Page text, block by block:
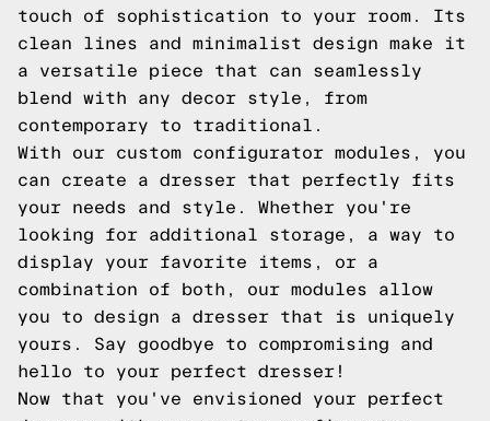
touch of sophistication to your room. Its
clean lines and minimalist design make it
a versatile piece that can seamlessly
blend with any decor style, from
contemporary to traditional.
With our custom configurator modules, you
can create a dresser that perfectly fits
your needs and style. Whether you're
looking for additional storage, a way to
display your favorite items, or a
combination of both, our modules allow
you to design a dresser that is uniquely
yours. Say goodbye to compromising and
hello to your perfect dresser!
Now that you've envisioned your perfect